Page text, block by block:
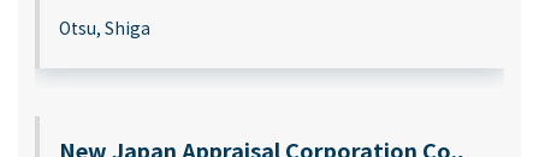
Otsu, Shiga
New Japan Appraisal Corporation Co.,